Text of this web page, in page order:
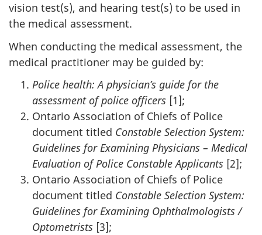
vision test(s), and hearing test(s) to be used in
the medical assessment.
When conducting the medical assessment, the
medical practitioner may be guided by:
Police health: A physician’s guide for the
assessment of police officers [1];
Ontario Association of Chiefs of Police
document titled Constable Selection System:
Guidelines for Examining Physicians – Medical
Evaluation of Police Constable Applicants [2];
Ontario Association of Chiefs of Police
document titled Constable Selection System:
Guidelines for Examining Ophthalmologists /
Optometrists [3];